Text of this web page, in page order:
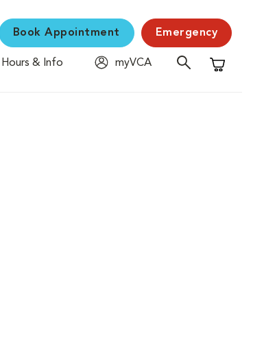
Book Appointment Emergency
Hours & Info
myVCA
Shopping